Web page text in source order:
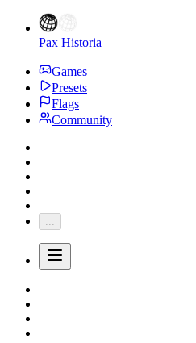
Pax Historia
Games
Presets
Flags
Community
...